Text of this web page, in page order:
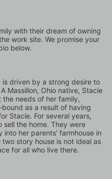
with their dream of owning
work site. We promise your
below.
driven by a strong desire to
Massillon, Ohio native, Stacie
needs of her family,
as a result of having
Stacie. For several years,
the home. They were
her parents’ farmhouse in
story house is not ideal as
for all who live there.